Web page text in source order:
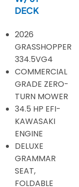
DECK
2026
GRASSHOPPER
334.5VG4
COMMERCIAL
GRADE ZERO-
TURN MOWER
34.5 HP EFI-
KAWASAKI
ENGINE
DELUXE
GRAMMAR
SEAT,
FOLDABLE